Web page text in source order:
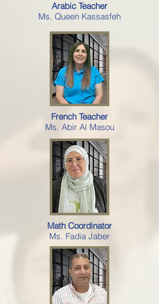
Arabic Teacher
Ms. Queen Kassasfeh
French Teacher
Ms. Abir Al Masou
Math Coordinator
Ms. Fadia Jaber